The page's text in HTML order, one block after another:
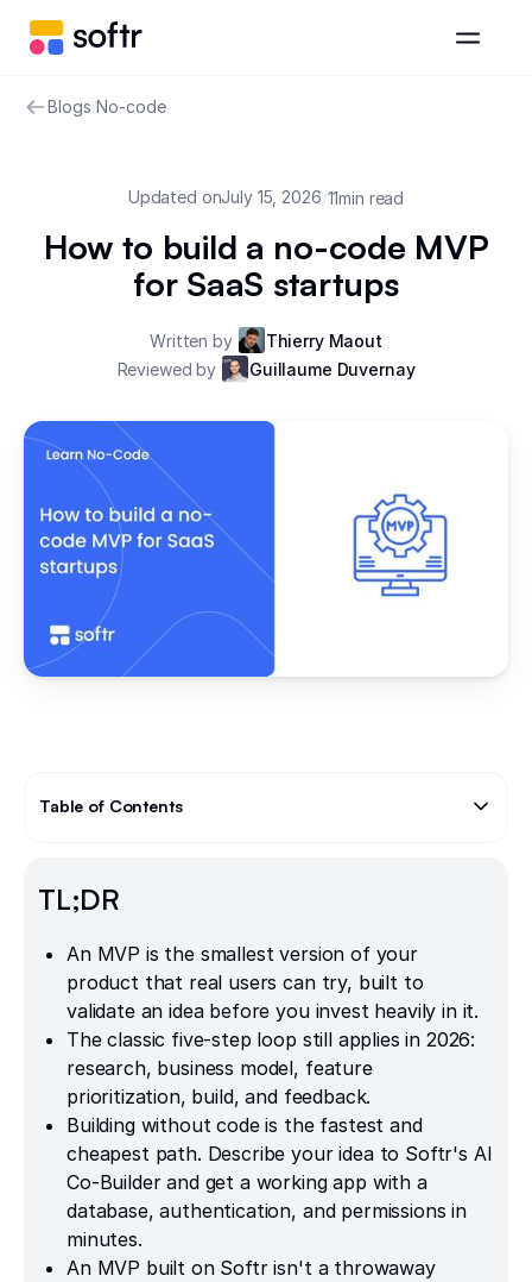
Blogs/No-code
Updated onJuly 15, 2026/11min read
How to build a no-code MVP
for SaaS startups
Written by
Thierry Maout
Reviewed by
Guillaume Duvernay
Table of Contents
TL;DR
An MVP is the smallest version of your
product that real users can try, built to
validate an idea before you invest heavily in it.
The classic five-step loop still applies in 2026:
research, business model, feature
prioritization, build, and feedback.
Building without code is the fastest and
cheapest path. Describe your idea to Softr's AI
Co-Builder and get a working app with a
database, authentication, and permissions in
minutes.
An MVP built on Softr isn't a throwaway